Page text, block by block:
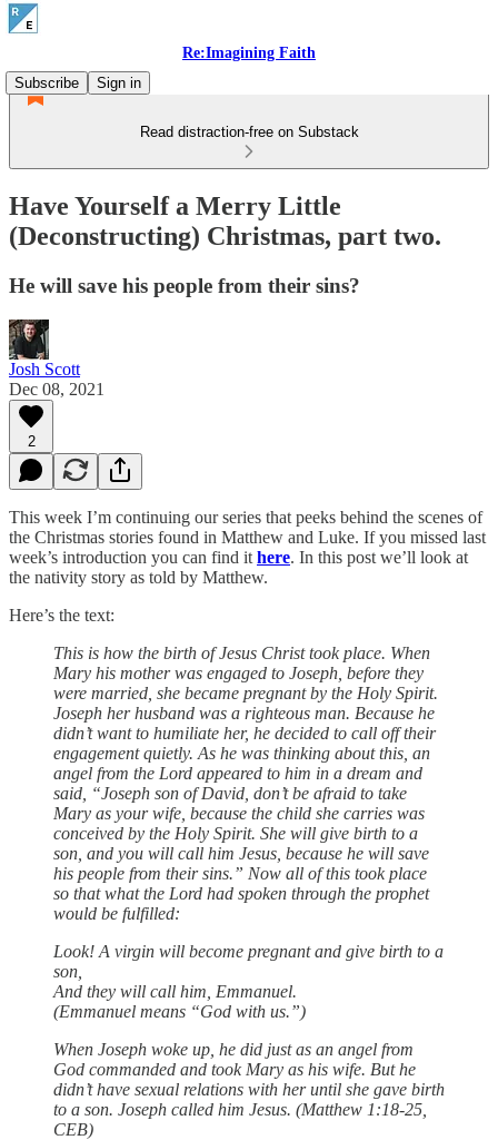
Re:Imagining Faith
Subscribe
Sign in
Read distraction-free on Substack
Have Yourself a Merry Little
(Deconstructing) Christmas, part two.
He will save his people from their sins?
Josh Scott
Dec 08, 2021
2
This week I’m continuing our series that peeks behind the scenes of
the Christmas stories found in Matthew and Luke. If you missed last
week’s introduction you can find it here. In this post we’ll look at
the nativity story as told by Matthew.
Here’s the text:
This is how the birth of Jesus Christ took place. When
Mary his mother was engaged to Joseph, before they
were married, she became pregnant by the Holy Spirit.
Joseph her husband was a righteous man. Because he
didn’t want to humiliate her, he decided to call off their
engagement quietly. As he was thinking about this, an
angel from the Lord appeared to him in a dream and
said, “Joseph son of David, don’t be afraid to take
Mary as your wife, because the child she carries was
conceived by the Holy Spirit. She will give birth to a
son, and you will call him Jesus, because he will save
his people from their sins.” Now all of this took place
so that what the Lord had spoken through the prophet
would be fulfilled:
Look! A virgin will become pregnant and give birth to a
son,
And they will call him, Emmanuel.
(Emmanuel means “God with us.”)
When Joseph woke up, he did just as an angel from
God commanded and took Mary as his wife. But he
didn’t have sexual relations with her until she gave birth
to a son. Joseph called him Jesus. (Matthew 1:18-25,
CEB)